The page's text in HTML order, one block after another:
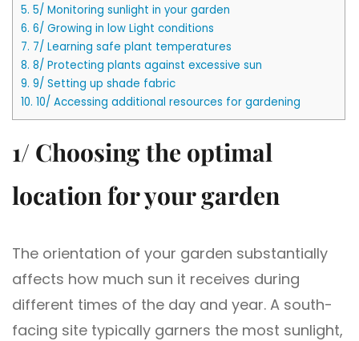
5. 5/ Monitoring sunlight in your garden
6. 6/ Growing in low Light conditions
7. 7/ Learning safe plant temperatures
8. 8/ Protecting plants against excessive sun
9. 9/ Setting up shade fabric
10. 10/ Accessing additional resources for gardening
1/ Choosing the optimal
location for your garden
The orientation of your garden substantially
affects how much sun it receives during
different times of the day and year. A south-
facing site typically garners the most sunlight,